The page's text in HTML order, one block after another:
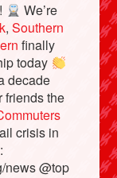
We’re
,Southern
finally
today
decade
friends the
crisis in
news @top